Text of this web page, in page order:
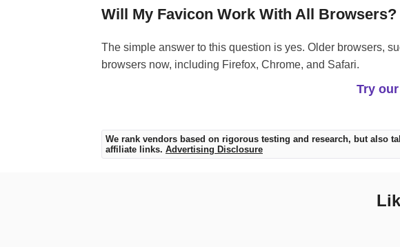
Will My Favicon Work With All Browsers?
The simple answer to this question is yes. Older browsers,
browsers now, including Firefox, Chrome, and Safari.
Try
We rank vendors based on rigorous testing and research, but also
affiliate links. Advertising Disclosure